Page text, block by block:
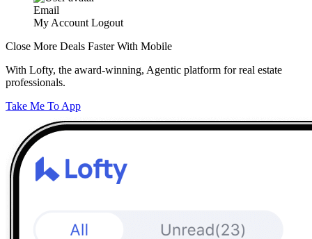
Email
My Account Logout
Close More Deals Faster With Mobile
With Lofty, the award-winning, Agentic platform for real estate
professionals.
Take Me To App